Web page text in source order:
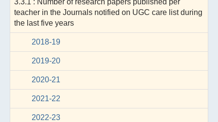
teacher in the Journals notified on UGC care list during
the last five years
2018-19
2019-20
2020-21
2021-22
2022-23